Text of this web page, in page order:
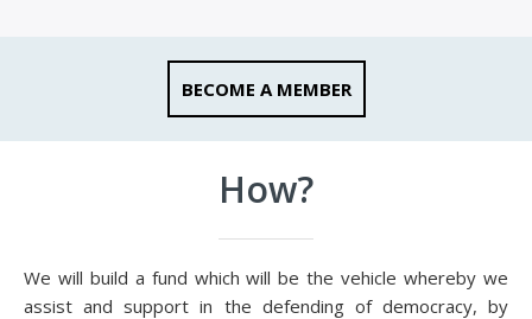
BECOME A MEMBER
How?
We will build a fund which will be the vehicle whereby we
assist and support in the defending of democracy, by